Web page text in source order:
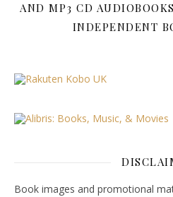
AND MP3 CD
INDEPENDENT
Book images and promotional